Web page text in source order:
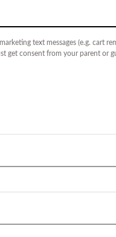
text messages (e.g. cart
get consent from your parent or